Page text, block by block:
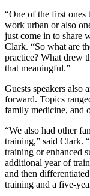
“One of the first
work urban or also
just come in to share
Clark. “So what are
practice? What drew
that meaningful.”
Guests speakers also
forward. Topics
family medicine, and
“We also had other
training,” said Clark.
training or enhanced
additional year of
and then
training and a five-